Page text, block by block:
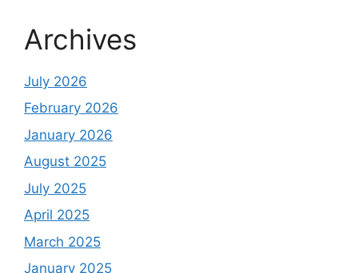
Archives
July 2026
February 2026
January 2026
August 2025
July 2025
April 2025
March 2025
January 2025